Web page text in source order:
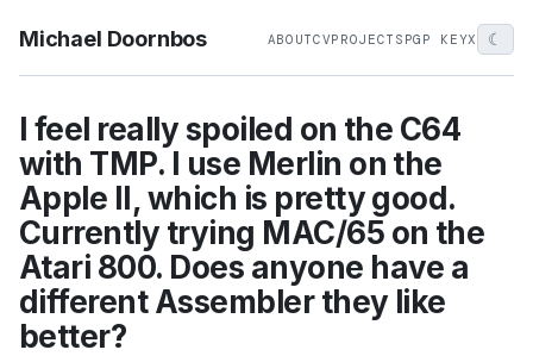
Michael Doornbos ABOUTCVPROJECTS PGP KEYX ☾
I feel really spoiled on the C64
with TMP. I use Merlin on the
Apple II, which is pretty good.
Currently trying MAC/65 on the
Atari 800. Does anyone have a
different Assembler they like
better?